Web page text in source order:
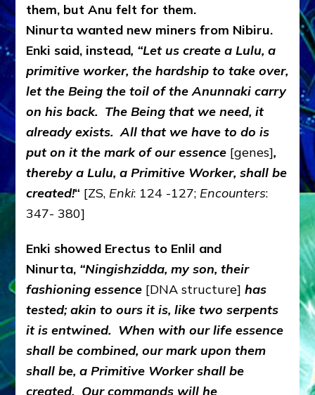
them, but Anu felt for them.
Ninurta wanted new miners from Nibiru.
Enki said, instead, “Let us create a Lulu, a
primitive worker, the hardship to take over,
let the Being the toil of the Anunnaki carry
on his back. The Being that we need, it
already exists. All that we have to do is
put on it the mark of our essence [genes],
thereby a Lulu, a Primitive Worker, shall be
created!“ [ZS, Enki: 124 -127; Encounters:
347- 380]
Enki showed Erectus to Enlil and
Ninurta, “Ningishzidda, my son, their
fashioning essence [DNA structure]has
tested; akin to ours it is, like two serpents
it is entwined. When with our life essence
shall be combined, our mark upon them
shall be, a Primitive Worker shall be
created. Our commands will he